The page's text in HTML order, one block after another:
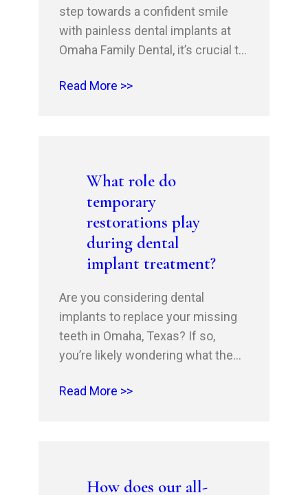
step towards a confident smile
with painless dental implants at
Omaha Family Dental, it’s crucial to
proper follow-up care. Your
smooth, stress-free post-
implantation…
Read More >>
What role do
temporary
restorations play
during dental
implant treatment?
Are you considering dental
implants to replace your missing
teeth in Omaha, Texas? If so,
you’re likely wondering what the
Dental, our experienced implant
is the temporary restoration
Read More >>
How does our all-